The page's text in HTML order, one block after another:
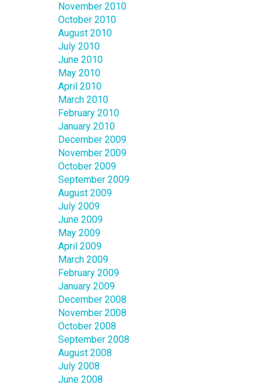
November 2010
October 2010
August 2010
July 2010
June 2010
May 2010
April 2010
March 2010
February 2010
January 2010
December 2009
November 2009
October 2009
September 2009
August 2009
July 2009
June 2009
May 2009
April 2009
March 2009
February 2009
January 2009
December 2008
November 2008
October 2008
September 2008
August 2008
July 2008
June 2008